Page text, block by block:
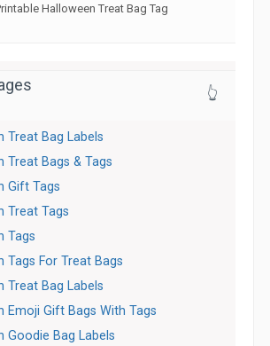
Halloween Treat Bag Tag
👆
Treat Bag Labels
Treat Bags & Tags
Gift Tags
Treat Tags
Tags
Tags For Treat Bags
Treat Bag Labels
Emoji Gift Bags With Tags
Goodie Bag Labels